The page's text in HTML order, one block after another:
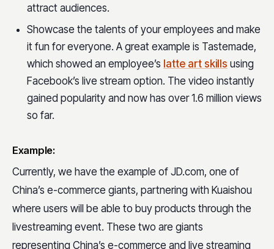
attract audiences.
Showcase the talents of your employees and make
it fun for everyone. A great example is Tastemade,
which showed an employee’s latte art skills using
Facebook’s live stream option. The video instantly
gained popularity and now has over 1.6 million views
so far.
Example:
Currently, we have the example of JD.com, one of
China’s e-commerce giants, partnering with Kuaishou
where users will be able to buy products through the
livestreaming event. These two are giants
representing China’s e-commerce and live streaming